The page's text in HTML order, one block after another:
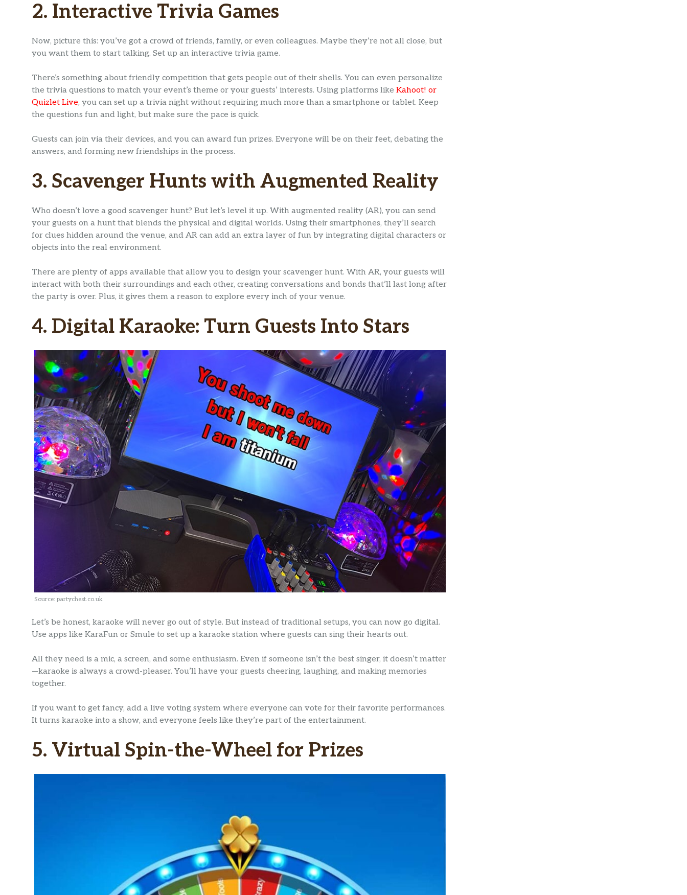
2. Interactive Trivia Games
Now, picture this: you’ve got a crowd of friends, family, or even colleagues. Maybe they’re not all close, but
you want them to start talking. Set up an interactive trivia game.
There’s something about friendly competition that gets people out of their shells. You can even personalize
the trivia questions to match your event’s theme or your guests’ interests. Using platforms like Kahoot! or
Quizlet Live, you can set up a trivia night without requiring much more than a smartphone or tablet. Keep
the questions fun and light, but make sure the pace is quick.
Guests can join via their devices, and you can award fun prizes. Everyone will be on their feet, debating the
answers, and forming new friendships in the process.
3. Scavenger Hunts with Augmented Reality
Who doesn’t love a good scavenger hunt? But let’s level it up. With augmented reality (AR), you can send
your guests on a hunt that blends the physical and digital worlds. Using their smartphones, they’ll search
for clues hidden around the venue, and AR can add an extra layer of fun by integrating digital characters or
objects into the real environment.
There are plenty of apps available that allow you to design your scavenger hunt. With AR, your guests will
interact with both their surroundings and each other, creating conversations and bonds that’ll last long after
the party is over. Plus, it gives them a reason to explore every inch of your venue.
4. Digital Karaoke: Turn Guests Into Stars
Source: partychest.co.uk
Let’s be honest, karaoke will never go out of style. But instead of traditional setups, you can now go digital.
Use apps like KaraFun or Smule to set up a karaoke station where guests can sing their hearts out.
All they need is a mic, a screen, and some enthusiasm. Even if someone isn’t the best singer, it doesn’t matter
—karaoke is always a crowd-pleaser. You’ll have your guests cheering, laughing, and making memories
together.
If you want to get fancy, add a live voting system where everyone can vote for their favorite performances.
It turns karaoke into a show, and everyone feels like they’re part of the entertainment.
5. Virtual Spin-the-Wheel for Prizes